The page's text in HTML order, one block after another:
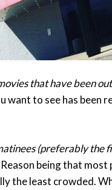
that have been
want to see has been
(preferably the
Reason being that
the least crowded.